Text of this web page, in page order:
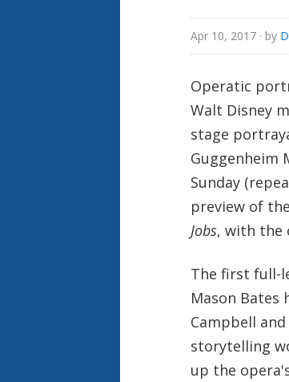
Apr 10, 2017 · by
Operatic
Walt Disney
stage
Guggenheim
Sunday
preview of
Jobs, with the
The first full-
Mason
Campbell
storytelling
up the